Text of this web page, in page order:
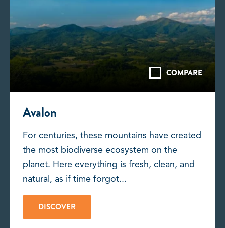
COMPARE
Avalon
For centuries, these mountains have created
the most biodiverse ecosystem on the
planet. Here everything is fresh, clean, and
natural, as if time forgot...
DISCOVER